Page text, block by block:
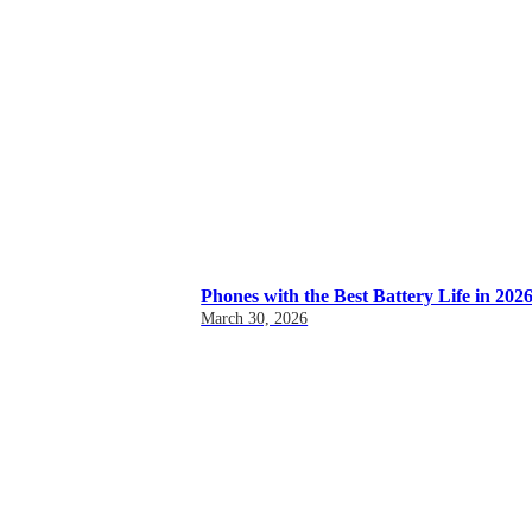
Phones with the Best Battery Life in
March 30, 2026